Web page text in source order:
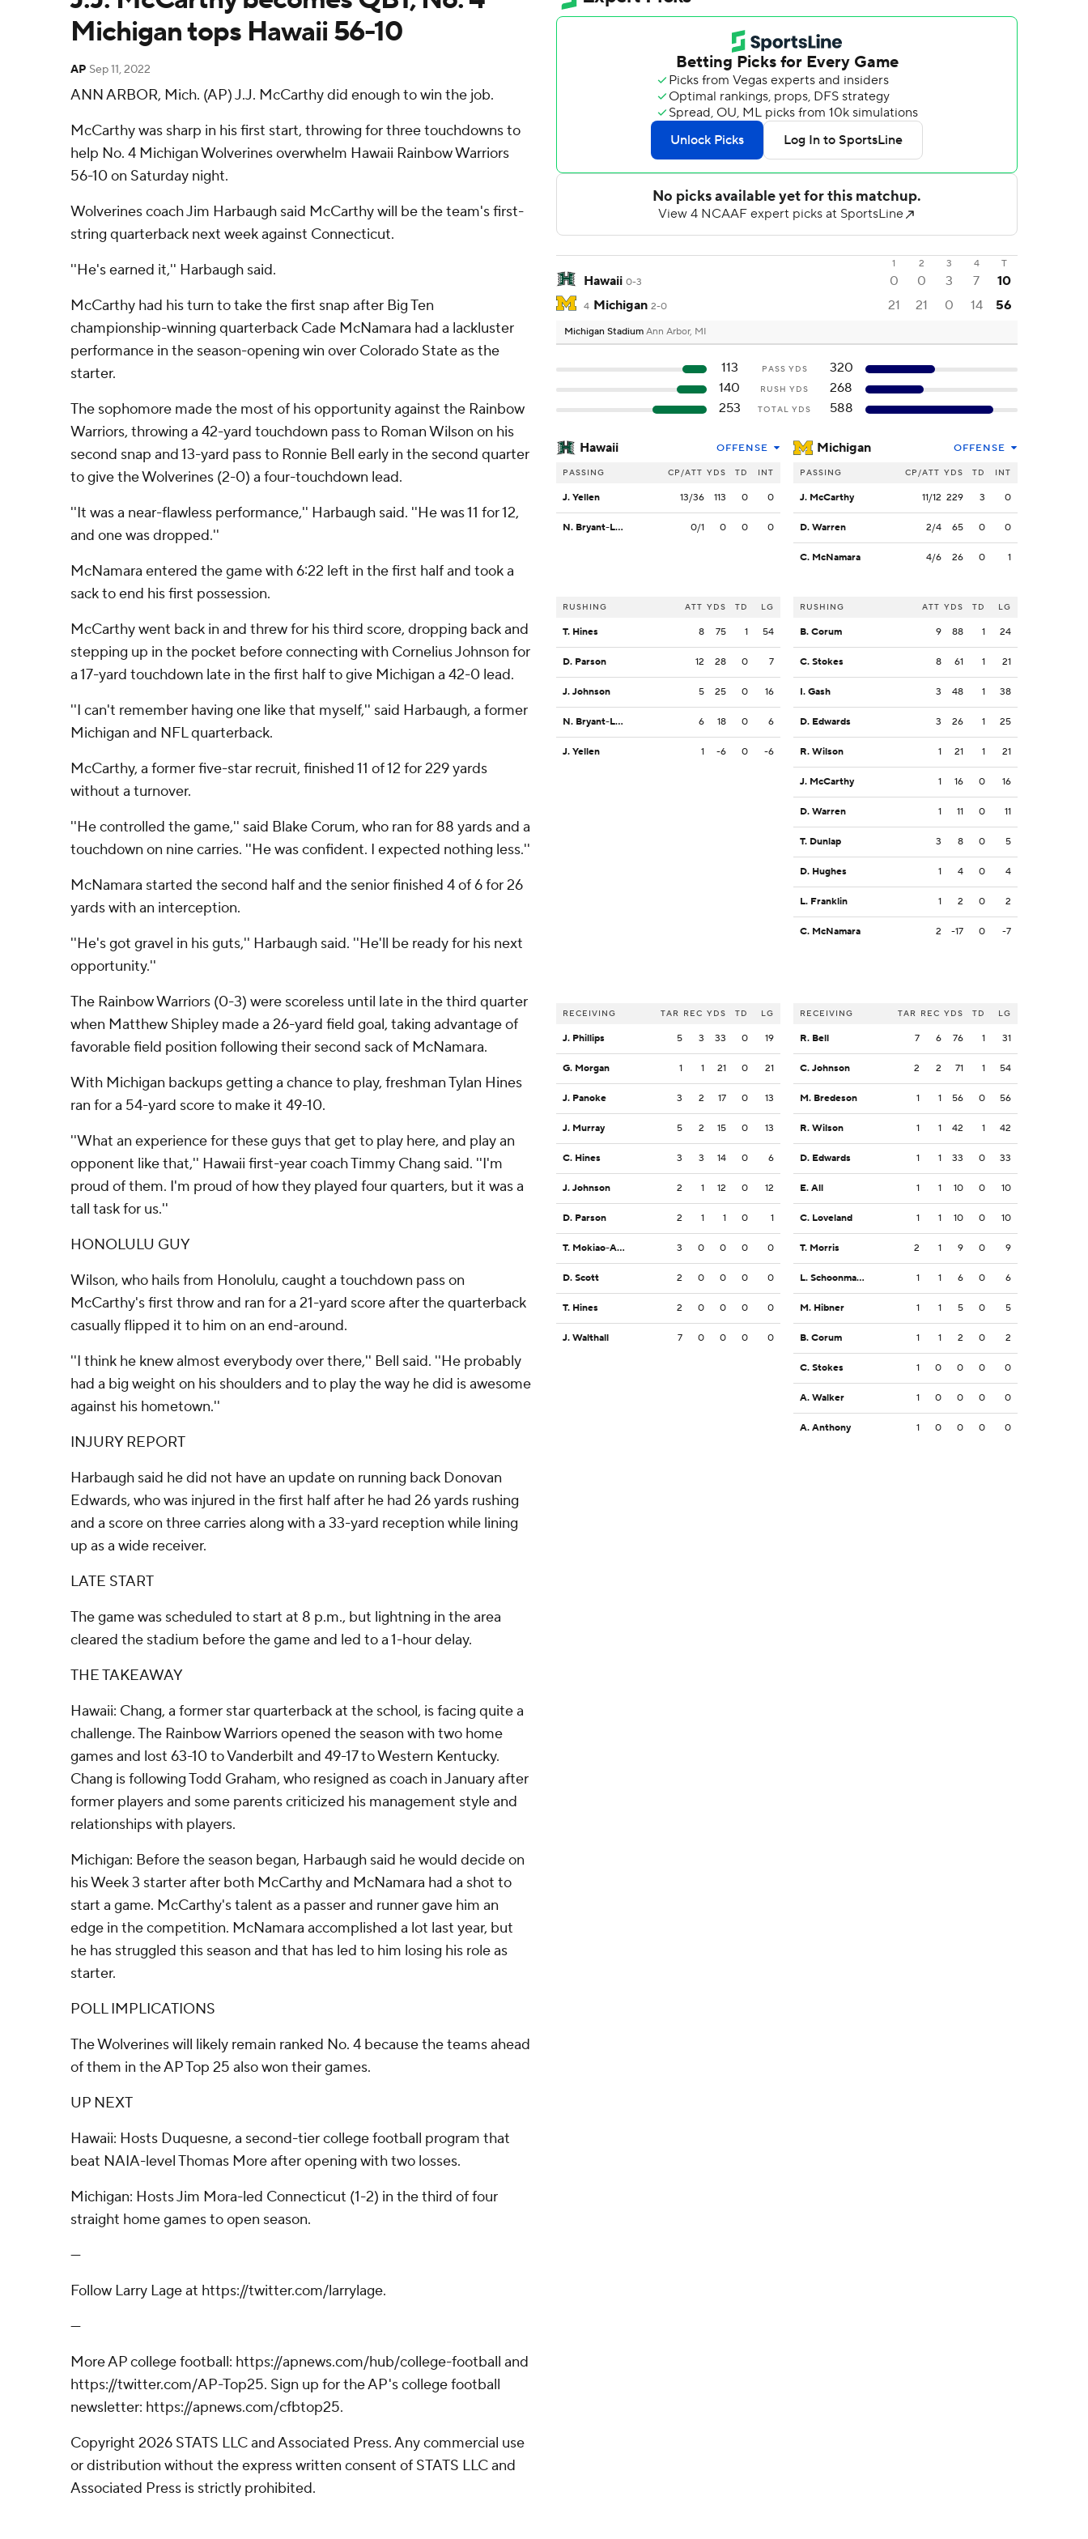
Michigan tops Hawaii 56-10
AP Sep 11, 2022
ANN ARBOR, Mich. (AP) J.J. McCarthy did enough to win the job.
McCarthy was sharp in his first start, throwing for three touchdowns to
help No. 4 Michigan Wolverines overwhelm Hawaii Rainbow Warriors
56-10 on Saturday night.
Wolverines coach Jim Harbaugh said McCarthy will be the team's first-
string quarterback next week against Connecticut.
''He's earned it,'' Harbaugh said.
McCarthy had his turn to take the first snap after Big Ten
championship-winning quarterback Cade McNamara had a lackluster
performance in the season-opening win over Colorado State as the
starter.
The sophomore made the most of his opportunity against the Rainbow
Warriors, throwing a 42-yard touchdown pass to Roman Wilson on his
second snap and 13-yard pass to Ronnie Bell early in the second quarter
to give the Wolverines (2-0) a four-touchdown lead.
''It was a near-flawless performance,'' Harbaugh said. ''He was 11 for 12,
and one was dropped.''
McNamara entered the game with 6:22 left in the first half and took a
sack to end his first possession.
McCarthy went back in and threw for his third score, dropping back and
stepping up in the pocket before connecting with Cornelius Johnson for
a 17-yard touchdown late in the first half to give Michigan a 42-0 lead.
''I can't remember having one like that myself,'' said Harbaugh, a former
Michigan and NFL quarterback.
McCarthy, a former five-star recruit, finished 11 of 12 for 229 yards
without a turnover.
''He controlled the game,'' said Blake Corum, who ran for 88 yards and a
touchdown on nine carries. ''He was confident. I expected nothing less.''
McNamara started the second half and the senior finished 4 of 6 for 26
yards with an interception.
''He's got gravel in his guts,'' Harbaugh said. ''He'll be ready for his next
opportunity.''
The Rainbow Warriors (0-3) were scoreless until late in the third quarter
when Matthew Shipley made a 26-yard field goal, taking advantage of
favorable field position following their second sack of McNamara.
With Michigan backups getting a chance to play, freshman Tylan Hines
ran for a 54-yard score to make it 49-10.
''What an experience for these guys that get to play here, and play an
opponent like that,'' Hawaii first-year coach Timmy Chang said. ''I'm
proud of them. I'm proud of how they played four quarters, but it was a
tall task for us.''
HONOLULU GUY
Wilson, who hails from Honolulu, caught a touchdown pass on
McCarthy's first throw and ran for a 21-yard score after the quarterback
casually flipped it to him on an end-around.
''I think he knew almost everybody over there,'' Bell said. ''He probably
had a big weight on his shoulders and to play the way he did is awesome
against his hometown.''
INJURY REPORT
Harbaugh said he did not have an update on running back Donovan
Edwards, who was injured in the first half after he had 26 yards rushing
and a score on three carries along with a 33-yard reception while lining
up as a wide receiver.
LATE START
The game was scheduled to start at 8 p.m., but lightning in the area
cleared the stadium before the game and led to a 1-hour delay.
THE TAKEAWAY
Hawaii: Chang, a former star quarterback at the school, is facing quite a
challenge. The Rainbow Warriors opened the season with two home
games and lost 63-10 to Vanderbilt and 49-17 to Western Kentucky.
Chang is following Todd Graham, who resigned as coach in January after
former players and some parents criticized his management style and
relationships with players.
Michigan: Before the season began, Harbaugh said he would decide on
his Week 3 starter after both McCarthy and McNamara had a shot to
start a game. McCarthy's talent as a passer and runner gave him an
edge in the competition. McNamara accomplished a lot last year, but
he has struggled this season and that has led to him losing his role as
starter.
POLL IMPLICATIONS
The Wolverines will likely remain ranked No. 4 because the teams ahead
of them in the AP Top 25 also won their games.
UP NEXT
Hawaii: Hosts Duquesne, a second-tier college football program that
beat NAIA-level Thomas More after opening with two losses.
Michigan: Hosts Jim Mora-led Connecticut (1-2) in the third of four
straight home games to open season.
---
Follow Larry Lage at https://twitter.com/larrylage.
---
More AP college football: https://apnews.com/hub/college-football and
https://twitter.com/AP-Top25. Sign up for the AP's college football
newsletter: https://apnews.com/cfbtop25.
Copyright 2026 STATS LLC and Associated Press. Any commercial use
or distribution without the express written consent of STATS LLC and
Associated Press is strictly prohibited.
1 2 3 4 T
Hawaii 0-3 0 0 3 7 10
4 Michigan 2-0 21 21 0 14 56
Michigan Stadium Ann Arbor, MI
113 PASS YDS
320
140
RUSH YDS
268
253
TOTAL YDS 588
Hawaii OFFENSE
PASSING CP/ATT YDS TD INT
J. Yellen 13/36 113 0 0
N. Bryant-Lelei 0/1 0 0 0
RUSHING ATT YDS TD LG
T. Hines 8 75 1 54
D. Parson 12 28 0 7
J. Johnson 5 25 0 16
N. Bryant-Lelei 6 18 0 6
J. Yellen 1 -6 0 -6
RECEIVING TAR REC YDS TD LG
J. Phillips 5 3 33 0 19
G. Morgan 1 1 21 0 21
J. Panoke 3 2 17 0 13
J. Murray 5 2 15 0 13
C. Hines 3 3 14 0 6
J. Johnson 2 1 12 0 12
D. Parson 2 1 1 0 1
T. Mokiao-Atimalala 3 0 0 0 0
D. Scott 2 0 0 0 0
T. Hines 2 0 0 0 0
J. Walthall 7 0 0 0 0
Michigan OFFENSE
PASSING CP/ATT YDS TD INT
J. McCarthy 11/12 229 3 0
D. Warren 2/4 65 0 0
C. McNamara 4/6 26 0 1
RUSHING ATT YDS TD LG
B. Corum 9 88 1 24
C. Stokes 8 61 1 21
I. Gash 3 48 1 38
D. Edwards 3 26 1 25
R. Wilson 1 21 1 21
J. McCarthy 1 16 0 16
D. Warren 1 11 0 11
T. Dunlap 3 8 0 5
D. Hughes 1 4 0 4
L. Franklin 1 2 0 2
C. McNamara 2 -17 0 -7
RECEIVING TAR REC YDS TD LG
R. Bell 7 6 76 1 31
C. Johnson 2 2 71 1 54
M. Bredeson 1 1 56 0 56
R. Wilson 1 1 42 1 42
D. Edwards 1 1 33 0 33
E. All 1 1 10 0 10
C. Loveland 1 1 10 0 10
T. Morris 2 1 9 0 9
L. Schoonmaker 1 1 6 0 6
M. Hibner 1 1 5 0 5
B. Corum 1 1 2 0 2
C. Stokes 1 0 0 0 0
A. Walker 1 0 0 0 0
A. Anthony 1 0 0 0 0